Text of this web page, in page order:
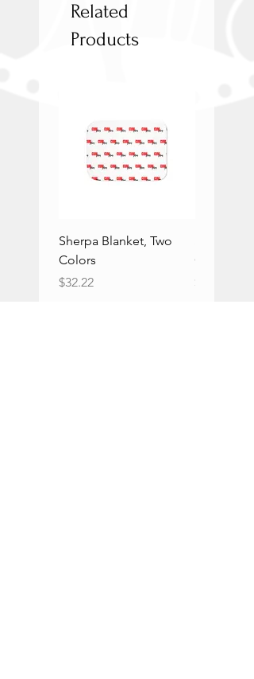
Related
Products
Sherpa Blanket, Two
Colors
Price
$32.22
Colors
Price
$32.22